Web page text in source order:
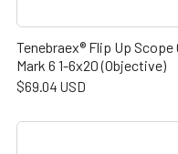
Tenebraex® Flip Up
Mark 6 1-6x20 (Objective)
$69.04 USD